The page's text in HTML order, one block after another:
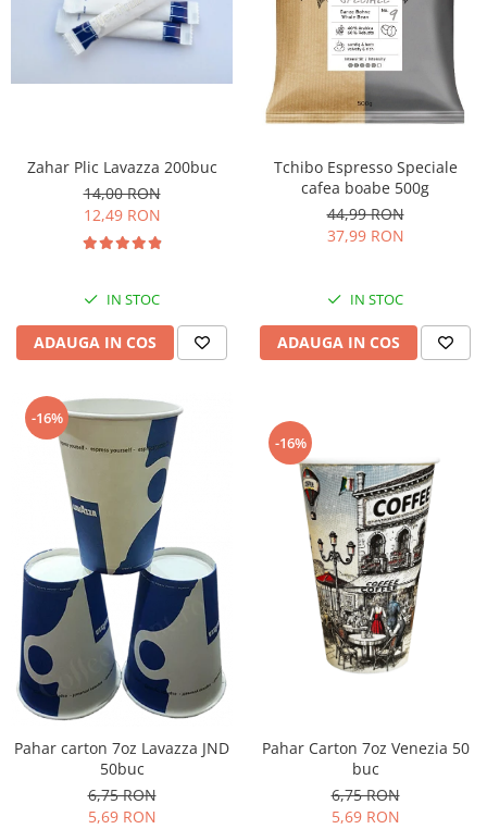
Zahar Plic Lavazza 200buc
14,00 RON
12,49 RON
IN STOC
ADAUGA IN COS
Tchibo Espresso Speciale
cafea boabe 500g
44,99 RON
37,99 RON
IN STOC
ADAUGA IN COS
-16%
Pahar carton 7oz Lavazza JND
50buc
6,75 RON
5,69 RON
-16%
Pahar Carton 7oz Venezia 50
buc
6,75 RON
5,69 RON